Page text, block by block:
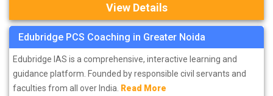
View Details
Edubridge PCS Coaching in Greater Noida
Edubridge IAS is a comprehensive, interactive learning and
guidance platform. Founded by responsible civil servants and
faculties from all over India. Read More